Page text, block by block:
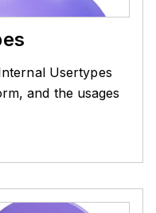
Usertypes
and the usages